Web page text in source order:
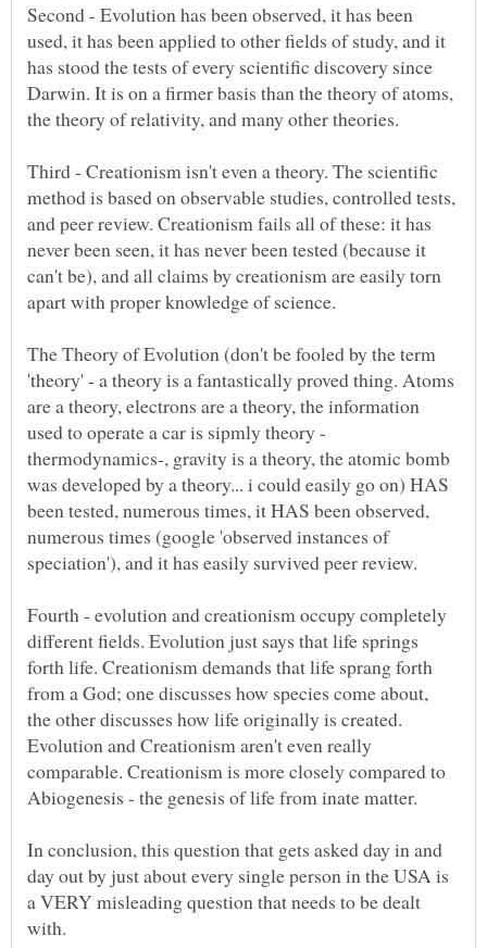
Second - Evolution has been observed, it has been
used, it has been applied to other fields of study, and it
has stood the tests of every scientific discovery since
Darwin. It is on a firmer basis than the theory of atoms,
Third - Creationism isn't even a theory. The scientific
method is based on observable studies, controlled tests,
and peer review. Creationism fails all of these: it has
never been seen, it has never been tested (because it
can't be), and all claims by creationism are easily torn
The Theory of Evolution (don't be fooled by the term
'theory' - a theory is a fantastically proved thing. Atoms
are a theory, electrons are a theory, the information
used to operate a car is sipmly theory -
thermodynamics-, gravity is a theory, the atomic bomb
was developed by a theory... i could easily go on) HAS
been tested, numerous times, it HAS been observed,
numerous times (google 'observed instances of
Fourth - evolution and creationism occupy completely
different fields. Evolution just says that life springs
forth life. Creationism demands that life sprang forth
from a God; one discusses how species come about,
the other discusses how life originally is created.
Evolution and Creationism aren't even really
comparable. Creationism is more closely compared to
In conclusion, this question that gets asked day in and
day out by just about every single person in the USA is
a VERY misleading question that needs to be dealt